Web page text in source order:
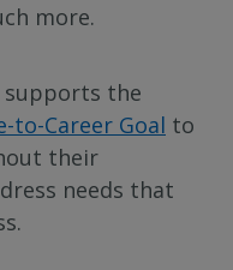
more.
the
to-Career Goal to
their
needs that